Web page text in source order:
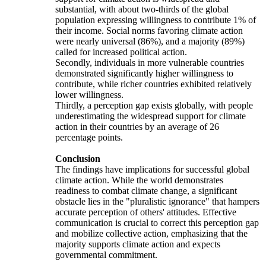
substantial, with about two-thirds of the global
population expressing willingness to contribute 1% of
their income. Social norms favoring climate action
were nearly universal (86%), and a majority (89%)
called for increased political action.
Secondly, individuals in more vulnerable countries
demonstrated significantly higher willingness to
contribute, while richer countries exhibited relatively
lower willingness.
Thirdly, a perception gap exists globally, with people
underestimating the widespread support for climate
action in their countries by an average of 26
percentage points.
Conclusion
The findings have implications for successful global
climate action. While the world demonstrates
readiness to combat climate change, a significant
obstacle lies in the "pluralistic ignorance" that hampers
accurate perception of others' attitudes. Effective
communication is crucial to correct this perception gap
and mobilize collective action, emphasizing that the
majority supports climate action and expects
governmental commitment.